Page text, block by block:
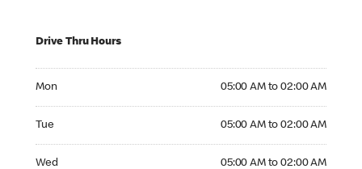
Drive Thru Hours
Mon 05:00 AM to 02:00 AM
Tue 05:00 AM to 02:00 AM
Wed 05:00 AM to 02:00 AM